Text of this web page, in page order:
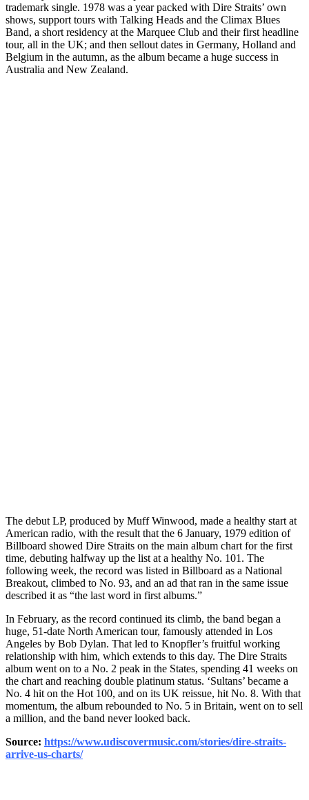
trademark single. 1978 was a year packed with Dire Straits’ own
shows, support tours with Talking Heads and the Climax Blues
Band, a short residency at the Marquee Club and their first headline
tour, all in the UK; and then sellout dates in Germany, Holland and
Belgium in the autumn, as the album became a huge success in
Australia and New Zealand.
The debut LP, produced by Muff Winwood, made a healthy start at
American radio, with the result that the 6 January, 1979 edition of
Billboard showed Dire Straits on the main album chart for the first
time, debuting halfway up the list at a healthy No. 101. The
following week, the record was listed in Billboard as a National
Breakout, climbed to No. 93, and an ad that ran in the same issue
described it as “the last word in first albums.”
In February, as the record continued its climb, the band began a
huge, 51-date North American tour, famously attended in Los
Angeles by Bob Dylan. That led to Knopfler’s fruitful working
relationship with him, which extends to this day. The Dire Straits
album went on to a No. 2 peak in the States, spending 41 weeks on
the chart and reaching double platinum status. ‘Sultans’ became a
No. 4 hit on the Hot 100, and on its UK reissue, hit No. 8. With that
momentum, the album rebounded to No. 5 in Britain, went on to sell
a million, and the band never looked back.
Source: https://www.udiscovermusic.com/stories/dire-straits-
arrive-us-charts/